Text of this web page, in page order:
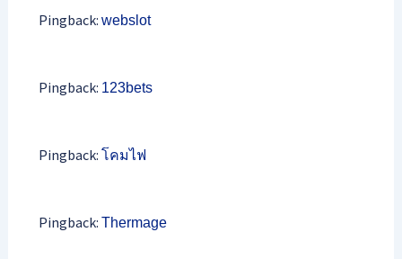
Pingback: webslot
Pingback: 123bets
Pingback: โคมไฟ
Pingback: Thermage